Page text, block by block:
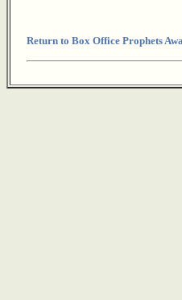
Return to Box Office Prophets